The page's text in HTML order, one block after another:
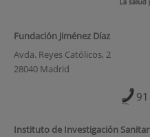
Fundación Jiménez Díaz
Avda. Reyes Católicos, 2
28040 Madrid
Instituto de Investigación